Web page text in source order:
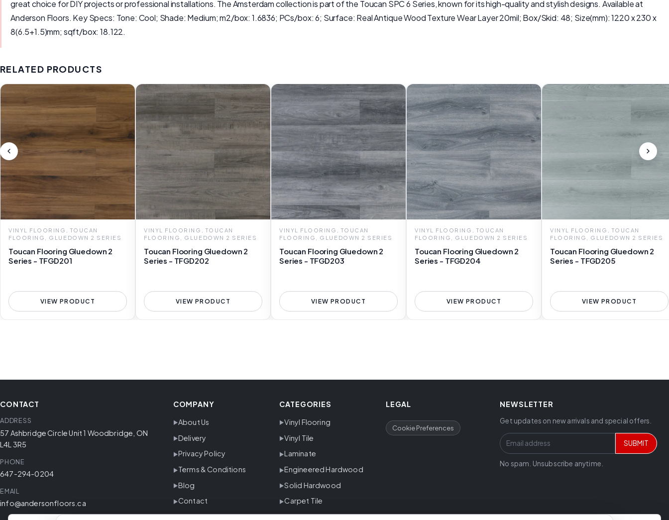
great choice for DIY projects or professional installations. The Amsterdam collection is part of the Toucan SPC 6 Series, known for its high-quality and stylish designs. Available at
Anderson Floors. Key Specs: Tone: Cool; Shade: Medium; m2/box: 1.6836; PCs/box: 6; Surface: Real Antique Wood Texture Wear Layer 20mil; Box/Skid: 48; Size(mm): 1220 x 230 x
8(6.5+1.5)mm; sqft/box: 18.122.
RELATED PRODUCTS
VINYL FLOORING, TOUCAN
FLOORING, GLUEDOWN 2 SERIES
Toucan Flooring Gluedown 2
Series - TFGD201
VIEW PRODUCT
VINYL FLOORING, TOUCAN
FLOORING, GLUEDOWN 2 SERIES
Toucan Flooring Gluedown 2
Series - TFGD202
VIEW PRODUCT
VINYL FLOORING, TOUCAN
FLOORING, GLUEDOWN 2 SERIES
Toucan Flooring Gluedown 2
Series - TFGD203
VIEW PRODUCT
VINYL FLOORING, TOUCAN
FLOORING, GLUEDOWN 2 SERIES
Toucan Flooring Gluedown 2
Series - TFGD204
VIEW PRODUCT
VINYL FLOORING, TOUCAN
FLOORING, GLUEDOWN 2 SERIES
Toucan Flooring Gluedown 2
Series - TFGD205
VIEW PRODUCT
CONTACT
ADDRESS
57 Ashbridge Circle Unit 1 Woodbridge, ON
L4L 3R5
PHONE
647-294-0204
EMAIL
info@andersonfloors.ca
COMPANY
About Us
Delivery
Privacy Policy
Terms & Conditions
Blog
Contact
CATEGORIES
Vinyl Flooring
Vinyl Tile
Laminate
Engineered Hardwood
Solid Hardwood
Carpet Tile
LEGAL
Cookie Preferences
NEWSLETTER
Get updates on new arrivals and special offers.
SUBMIT
No spam. Unsubscribe anytime.